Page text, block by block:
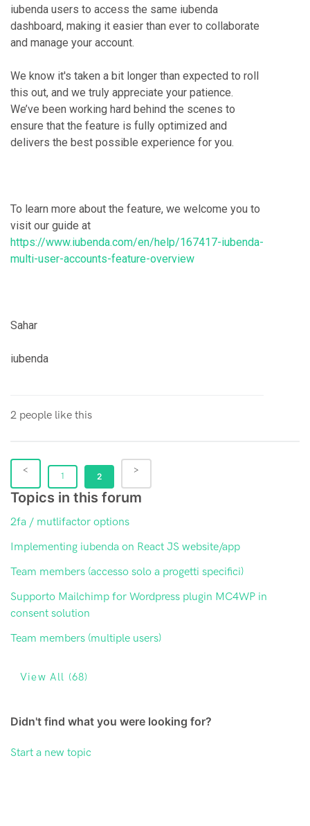
iubenda users to access the same iubenda
dashboard, making it easier than ever to collaborate
and manage your account.
We know it's taken a bit longer than expected to roll
this out, and we truly appreciate your patience.
We’ve been working hard behind the scenes to
ensure that the feature is fully optimized and
delivers the best possible experience for you.
To learn more about the feature, we welcome you to
visit our guide at
https://www.iubenda.com/en/help/167417-iubenda-
multi-user-accounts-feature-overview
Sahar
iubenda
2 people like this
1 2
Topics in this forum
2fa / mutlifactor options
Implementing iubenda on React JS website/app
Team members (accesso solo a progetti specifici)
Supporto Mailchimp for Wordpress plugin MC4WP in
consent solution
Team members (multiple users)
View All (68)
Didn't find what you were looking for?
Start a new topic